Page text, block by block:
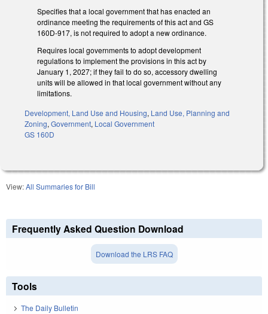
Specifies that a local government that has enacted an
ordinance meeting the requirements of this act and GS
160D-917, is not required to adopt a new ordinance.
Requires local governments to adopt development
regulations to implement the provisions in this act by
January 1, 2027; if they fail to do so, accessory dwelling
units will be allowed in that local government without any
limitations.
Development, Land Use and Housing, Land Use, Planning and
Zoning, Government, Local Government
GS 160D
View:All Summaries for Bill
Frequently Asked Question Download
Download the LRS FAQ
Tools
The Daily Bulletin